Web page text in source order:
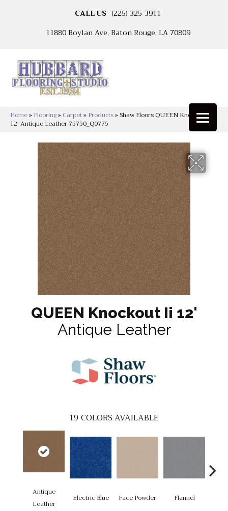
CALL US (225) 325-3911
11880 Boylan Ave, Baton Rouge, LA 70809
Home» Flooring» Carpet» Products»Shaw Floors QUEEN Knockout Ii
12′ Antique Leather 75750_Q0775
QUEEN Knockout Ii 12'
Antique Leather
19COLORS AVAILABLE
Antique
Leather
Electric Blue Face Powder Flannel